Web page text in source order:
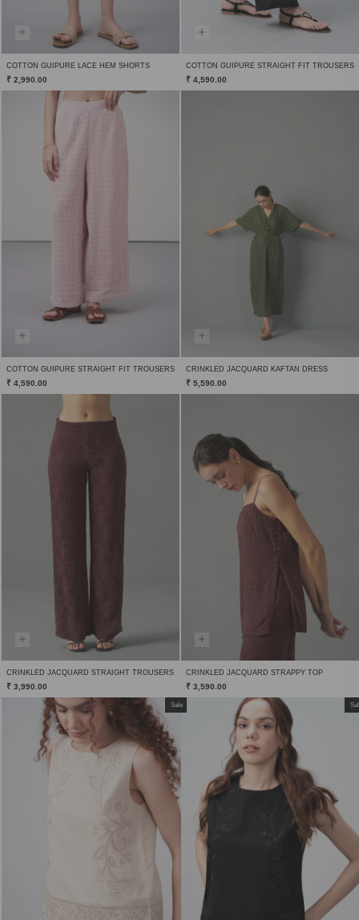
COTTON GUIPURE LACE HEM SHORTS
₹ 2,990.00
COTTON GUIPURE STRAIGHT FIT TROUSERS
₹ 4,590.00
COTTON GUIPURE STRAIGHT FIT TROUSERS
₹ 4,590.00
CRINKLED JACQUARD KAFTAN DRESS
₹ 5,590.00
CRINKLED JACQUARD STRAIGHT TROUSERS
₹ 3,990.00
CRINKLED JACQUARD STRAPPY TOP
₹ 3,590.00
Sale